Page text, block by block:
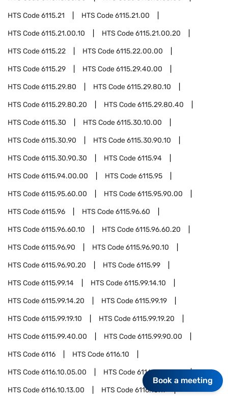
HTS Code6115.21 HTS Code6115.21.00
HTS Code6115.21.00.10 HTS Code6115.21.00.20
HTS Code6115.22 HTS Code6115.22.00.00
HTS Code6115.29 HTS Code6115.29.40.00
HTS Code6115.29.80 HTS Code6115.29.80.10
HTS Code6115.29.80.20 HTS Code6115.29.80.40
HTS Code6115.30 HTS Code6115.30.10.00
HTS Code6115.30.90 HTS Code6115.30.90.10
HTS Code6115.30.90.30 HTS Code6115.94
HTS Code6115.94.00.00 HTS Code6115.95
HTS Code6115.95.60.00 HTS Code6115.95.90.00
HTS Code6115.96 HTS Code6115.96.60
HTS Code6115.96.60.10 HTS Code6115.96.60.20
HTS Code6115.96.90 HTS Code6115.96.90.10
HTS Code6115.96.90.20 HTS Code6115.99
HTS Code6115.99.14 HTS Code6115.99.14.10
HTS Code6115.99.14.20 HTS Code6115.99.19
HTS Code6115.99.19.10 HTS Code6115.99.19.20
HTS Code6115.99.40.00 HTS Code6115.99.90.00
HTS Code6116 HTS Code6116.10
HTS Code6116.10.05.00 HTS Code6116.10.08.00
HTS Code6116.10.13.00 HTS Code6116.10.17
Book a meeting